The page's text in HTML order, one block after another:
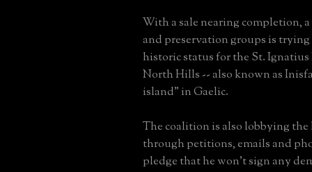
With a sale nearing completion,
and preservation groups is
historic status for the St.
North Hills -- also known as
island" in Gaelic.
The coalition is also lobbying the
through petitions, emails and
pledge that he won't sign any